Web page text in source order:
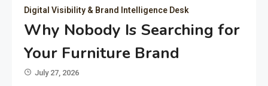
Digital Visibility & Brand Intelligence Desk
Why Nobody Is Searching for
Your Furniture Brand
July 27, 2026